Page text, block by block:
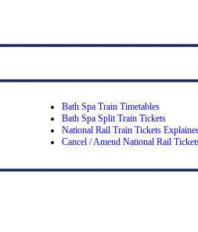
Bath Spa Train Timetables
Bath Spa Split Train Tickets
National Rail Train Tickets
Cancel / Amend National Rail